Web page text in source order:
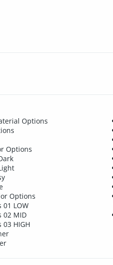
Options
Options
Options
01 LOW
02 MID
03 HIGH